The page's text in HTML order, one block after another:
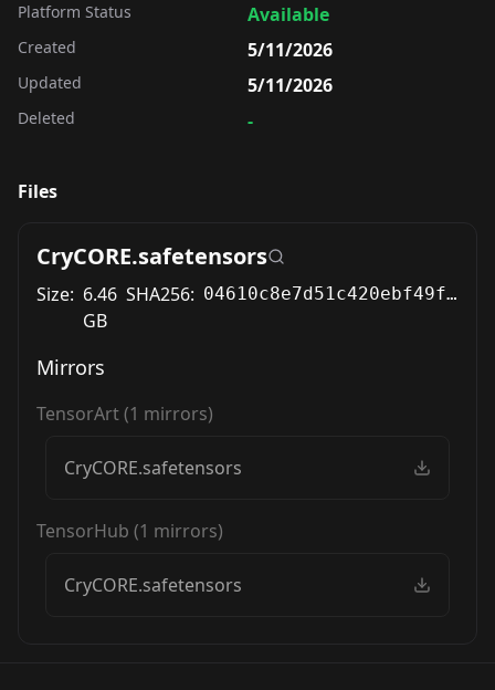
Platform Status Available
Created 5/11/2026
Updated 5/11/2026
Deleted -
Files
CryCORE.safetensors
Size: 6.46
GB
SHA256: 04610c8e7d51c420ebf49fe85cc019b79e2c599d20ef50c78ac4f6f8e269ccb5
Mirrors
TensorArt(1 mirrors)
CryCORE.safetensors
TensorHub (1 mirrors)
CryCORE.safetensors